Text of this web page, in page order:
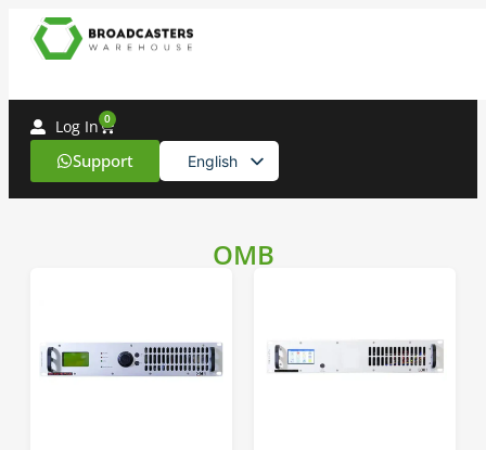
Support English
Spanish
Log In 0
OMB